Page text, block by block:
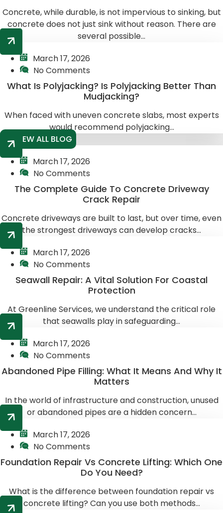
Concrete, while durable, is not impervious to sinking, but
concrete does not just sink without reason. There are
several possible...
March 17, 2026
No Comments
What Is Polyjacking? Is Polyjacking Better Than
Mudjacking?
When faced with uneven concrete slabs, most experts
would recommend polyjacking...
VIEW ALL BLOG
March 17, 2026
No Comments
The Complete Guide To Concrete Driveway
Crack Repair
Concrete driveways are built to last, but over time, even
the strongest driveways can develop cracks...
March 17, 2026
No Comments
Seawall Repair: A Vital Solution For Coastal
Protection
At Greenline Services, we understand the critical role
that seawalls play in safeguarding...
March 17, 2026
No Comments
Abandoned Pipe Filling: What It Means And Why It
Matters
In the world of infrastructure and construction, unused
or abandoned pipes are a hidden concern...
March 17, 2026
No Comments
Foundation Repair Vs Concrete Lifting: Which One
Do You Need?
What is the difference between foundation repair vs
concrete lifting? Can you use both methods...